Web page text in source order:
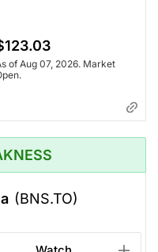
of Aug 07, 2026. Market
(BNS.TO)